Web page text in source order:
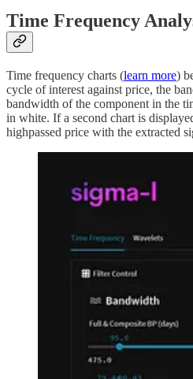
Time Frequency
Time frequency charts (learn more)
cycle of interest against price, the
bandwidth of the component in the
in white. If a second chart is
highpassed price with the extracted